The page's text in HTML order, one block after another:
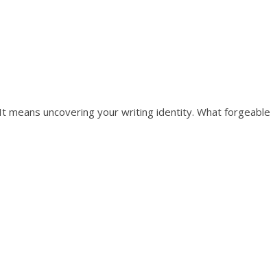
uncovering your writing identity. What forgeable